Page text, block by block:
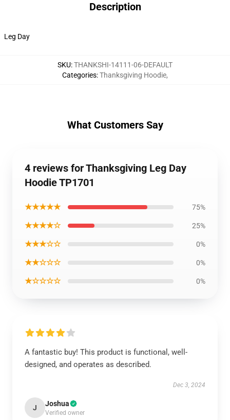
Description
Leg Day
SKU:THANKSHI-14111-06-DEFAULT
Categories:Thanksgiving Hoodie,
What Customers Say
4 reviews for Thanksgiving Leg Day
Hoodie TP1701
★★★★★ 75%
★★★★☆ 25%
★★★☆☆ 0%
★★☆☆☆ 0%
★☆☆☆☆ 0%
A fantastic buy! This product is functional, well-
designed, and operates as described.
Dec 3, 2024
J Joshua
Verified owner